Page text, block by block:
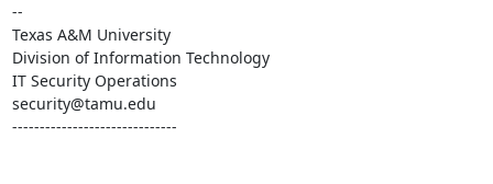
--
Texas A&M University
Division of Information Technology
IT Security Operations
security@tamu.edu
------------------------------